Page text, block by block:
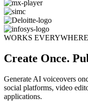
WORKS EVERYWHERE
Create Once.
Generate AI voiceovers
social platforms, video
applications.